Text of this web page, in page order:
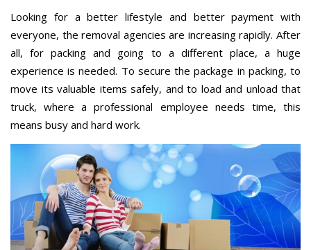
Looking for a better lifestyle and better payment with
everyone, the removal agencies are increasing rapidly. After
all, for packing and going to a different place, a huge
experience is needed. To secure the package in packing, to
move its valuable items safely, and to load and unload that
truck, where a professional employee needs time, this
means busy and hard work.